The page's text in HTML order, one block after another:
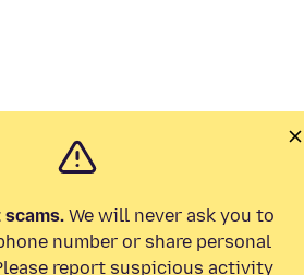
We will never ask you to
number or share personal
report suspicious activity